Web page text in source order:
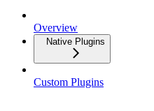
Overview
Native Plugins
Custom Plugins